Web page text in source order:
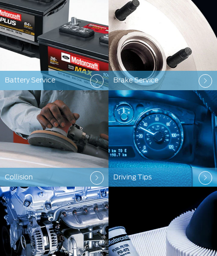
Battery Service Brake Service
Collision Driving Tips